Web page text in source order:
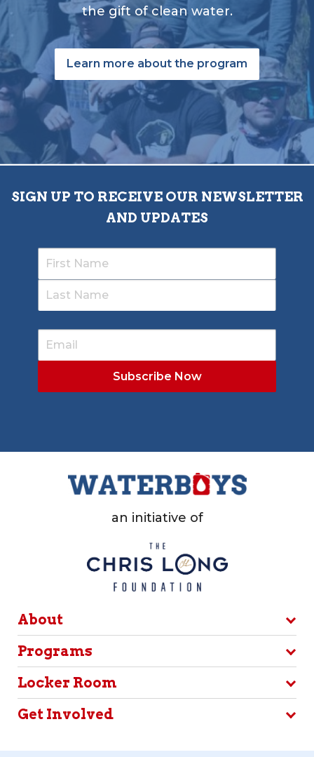
the gift of clean water.
Learn more about the program
SIGN UP TO RECEIVE OUR NEWSLETTER
AND UPDATES
an initiative of
About
Programs
Locker Room
Get Involved